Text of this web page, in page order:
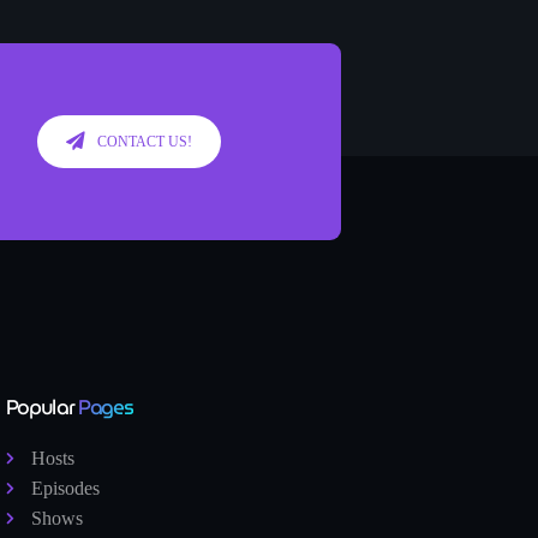
CONTACT US!
PopularPages
Hosts
Episodes
Shows